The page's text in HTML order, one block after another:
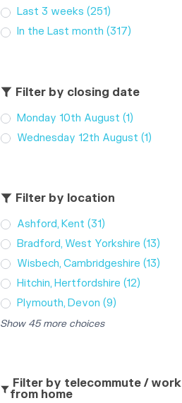
Last 3 weeks (251)
In the Last month (317)
Filter by closing date
Monday 10th August (1)
Wednesday 12th August (1)
Filter by location
Ashford, Kent (31)
Bradford, West Yorkshire (13)
Wisbech, Cambridgeshire (13)
Hitchin, Hertfordshire (12)
Plymouth, Devon (9)
Show 45 more choices
Filter by telecommute / work
from home